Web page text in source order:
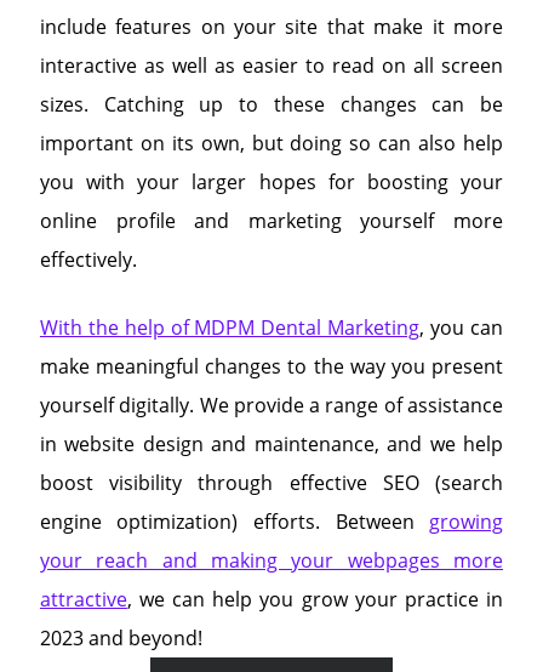
include features on your site that make it more
interactive as well as easier to read on all screen
sizes. Catching up to these changes can be
important on its own, but doing so can also help
you with your larger hopes for boosting your
online profile and marketing yourself more
effectively.
With the help of MDPM Dental Marketing, you can
make meaningful changes to the way you present
yourself digitally. We provide a range of assistance
in website design and maintenance, and we help
boost visibility through effective SEO (search
engine optimization) efforts. Betweengrowing
your reach and making your webpages more
attractive, we can help you grow your practice in
2023 and beyond!